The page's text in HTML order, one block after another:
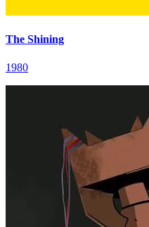
The Shining
1980